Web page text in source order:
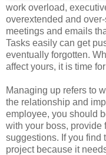
work overload,
overextended and
meetings and emails
Tasks easily can get
eventually forgotten.
affect yours, it is time
Managing up refers to
the relationship and
employee, you should
with your boss, provide
suggestions. If you find
project because it